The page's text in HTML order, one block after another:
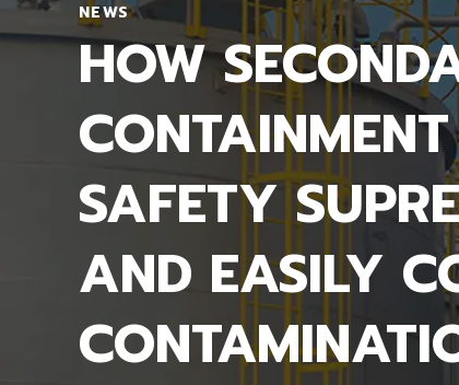
NEWS
HOW
SAFETY
AND EASILY